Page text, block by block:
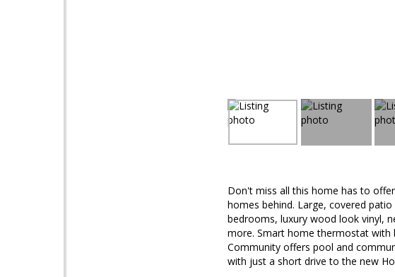
Don't miss all this home has to
homes behind. Large, covered
bedrooms, luxury wood look vinyl,
more. Smart home thermostat with
Community offers pool and
with just a short drive to the new